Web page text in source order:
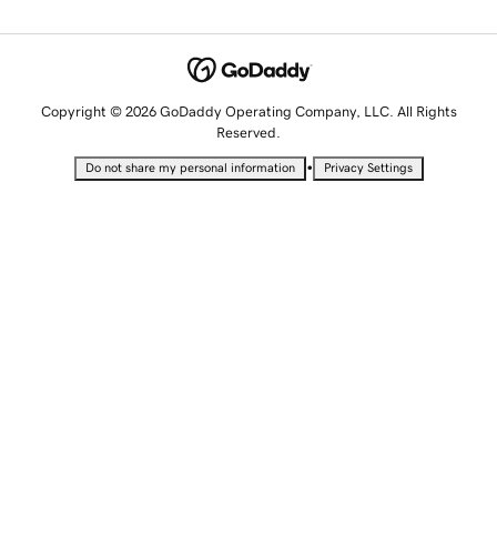
Copyright © 2026 GoDaddy Operating Company, LLC. All Rights
Reserved.
Do not share my personal information • Privacy Settings